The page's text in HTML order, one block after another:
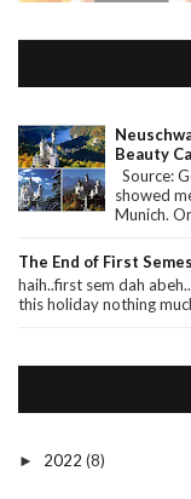
Beauty
Source:
showed
Munich.
The End of First
haih..first sem dah
this holiday nothing
► 2022 (8)